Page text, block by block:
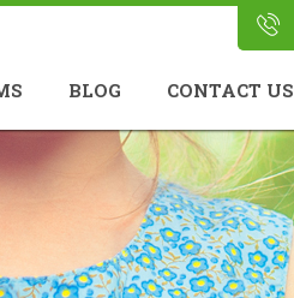
BLOG CONTACT US